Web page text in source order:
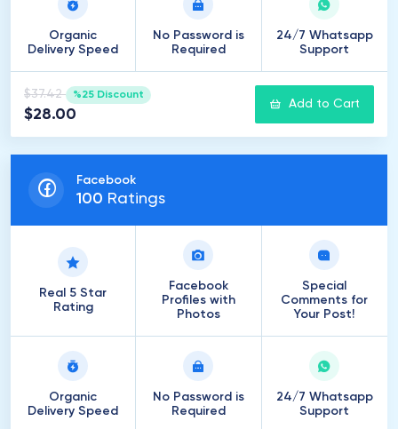
Organic
Delivery Speed
No Password is
Required
24/7 Whatsapp
Support
$37.42 %25 Discount
$28.00
Add to Cart
Facebook
100 Ratings
Real 5 Star
Rating
Facebook
Profiles with
Photos
Special
Comments for
Your Post!
Organic
Delivery Speed
No Password is
Required
24/7 Whatsapp
Support